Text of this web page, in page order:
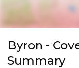
Byron -
Summary